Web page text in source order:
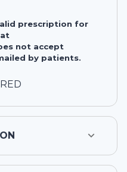
prescription for
not accept
by patients.